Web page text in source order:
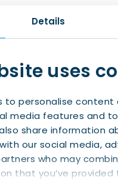
Details
uses
to personalise content
media features and
share information
our social media,
who may
that you’ve
to the North
Private Vehicle
and Dutch
Login
yet a member?Sign up